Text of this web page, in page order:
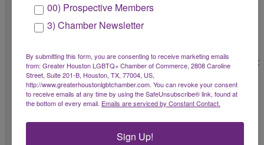
In The Know Series - Program Sponsor
Chamber + Sesh Coworking Business Growth Lab
Chamber Rainbow Market
Corporate and B/ERG Engagement
LGBTQ+ Workplace Alliance Program
00) Prospective Members
3) Chamber Newsletter
By submitting this form, you are consenting to receive marketing emails
from: Greater Houston LGBTQ+ Chamber of Commerce, 2808 Caroline
Street, Suite 201-B, Houston, TX, 77004, US,
http://www.greaterhoustonlgbtchamber.com. You can revoke your consent
to receive emails at any time by using the SafeUnsubscribe® link, found at
the bottom of every email. Emails are serviced by Constant Contact.
Sign Up!